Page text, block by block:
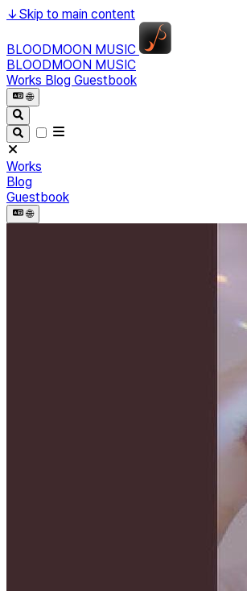
↓Skip to main content
BLOODMOON MUSIC
BLOODMOON MUSIC
Works Blog Guestbook
🌐︎
Works
Blog
Guestbook
🌐︎